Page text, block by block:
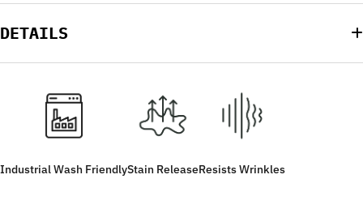
DETAILS
Industrial Wash FriendlyStain ReleaseResists Wrinkles